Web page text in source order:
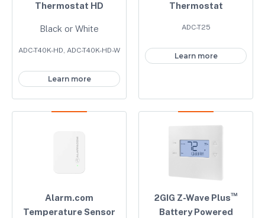
Thermostat HD
Black or White
ADC-T40K-HD, ADC-T40K-HD-W
Learn more
Thermostat
ADC-T25
Learn more
Alarm.com
Temperature Sensor
2GIG Z-Wave Plus™
Battery Powered